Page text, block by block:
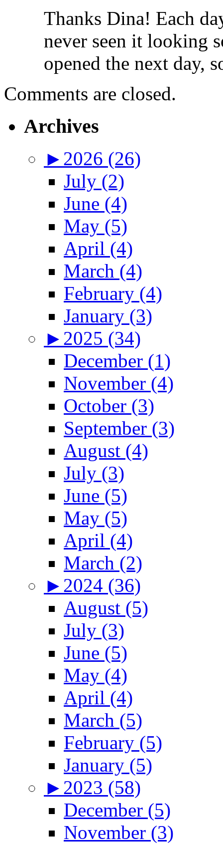
Thanks Dina! Each
never seen it looking
opened the next day,
Comments are closed.
Archives
► 2026 (26)
July (2)
June (4)
May (5)
April (4)
March (4)
February (4)
January (3)
► 2025 (34)
December (1)
November (4)
October (3)
September (3)
August (4)
July (3)
June (5)
May (5)
April (4)
March (2)
► 2024 (36)
August (5)
July (3)
June (5)
May (4)
April (4)
March (5)
February (5)
January (5)
► 2023 (58)
December (5)
November (3)